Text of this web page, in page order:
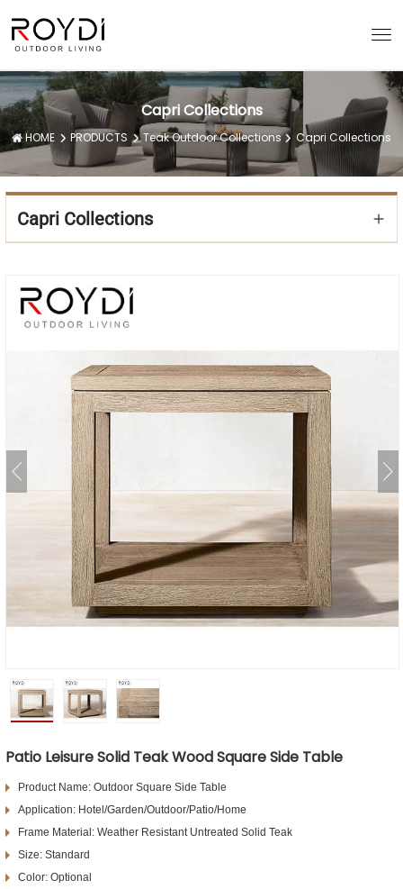
Capri Collections
HOME PRODUCTS Teak Outdoor Collections Capri Collections
Capri Collections
Patio Leisure Solid Teak Wood Square Side Table
Product Name: Outdoor Square Side Table
Application: Hotel/Garden/Outdoor/Patio/Home
Frame Material: Weather Resistant Untreated Solid Teak
Size: Standard
Color: Optional